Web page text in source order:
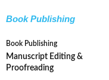
Book Publishing
Book Publishing
Manuscript Editing &
Proofreading